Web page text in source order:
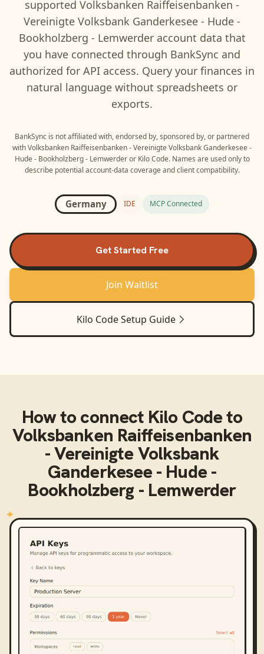
supported Volksbanken Raiffeisenbanken -
Vereinigte Volksbank Ganderkesee - Hude -
Bookholzberg - Lemwerderaccount data that
you have connected through BankSync and
authorized for API access. Query your finances in
natural language without spreadsheets or
exports.
BankSync is not affiliated with, endorsed by, sponsored by, or partnered
withVolksbanken Raiffeisenbanken - Vereinigte Volksbank Ganderkesee -
Hude - Bookholzberg - Lemwerderor Kilo Code. Names are used only to
describe potential account-data coverage and client compatibility.
Germany IDE MCP Connected
Get Started Free
Join Waitlist
Kilo CodeSetup Guide
How to connect Kilo Codeto
Volksbanken Raiffeisenbanken
- Vereinigte Volksbank
Ganderkesee - Hude -
Bookholzberg - Lemwerder